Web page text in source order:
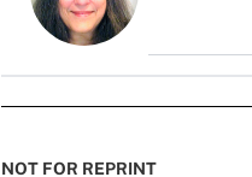
NOT FOR REPRINT